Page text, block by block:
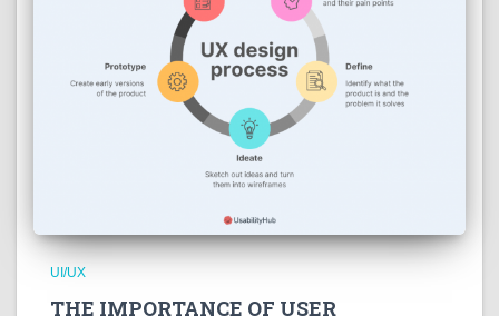
UI/UX
THE IMPORTANCE OF USER